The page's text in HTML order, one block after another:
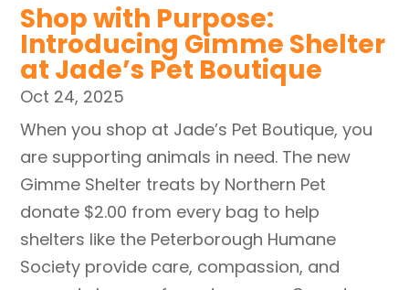
Shop with Purpose:
Introducing Gimme Shelter
at Jade’s Pet Boutique
Oct 24, 2025
When you shop at Jade’s Pet Boutique, you
are supporting animals in need. The new
Gimme Shelter treats by Northern Pet
donate $2.00 from every bag to help
shelters like the Peterborough Humane
Society provide care, compassion, and